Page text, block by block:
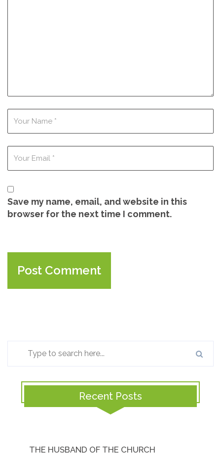
Save my name, email, and website in this
browser for the next time I comment.
Recent Posts
THE HUSBAND OF THE CHURCH